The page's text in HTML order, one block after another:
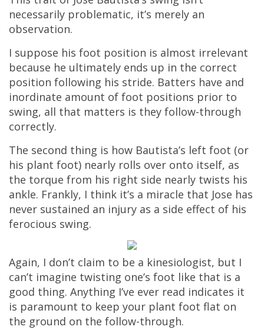
necessarily problematic, it’s merely an
observation.
I suppose his foot position is almost irrelevant
because he ultimately ends up in the correct
position following his stride. Batters have and
inordinate amount of foot positions prior to
swing, all that matters is they follow-through
correctly.
The second thing is how Bautista’s left foot (or
his plant foot) nearly rolls over onto itself, as
the torque from his right side nearly twists his
ankle. Frankly, I think it’s a miracle that Jose has
never sustained an injury as a side effect of his
ferocious swing.
Again, I don’t claim to be a kinesiologist, but I
can’t imagine twisting one’s foot like that is a
good thing. Anything I’ve ever read indicates it
is paramount to keep your plant foot flat on
the ground on the follow-through.